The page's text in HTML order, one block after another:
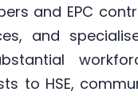
and EPC
and
to HSE,